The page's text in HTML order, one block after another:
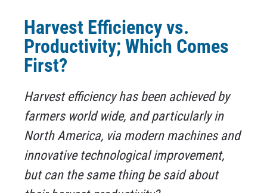
Harvest Efficiency vs.
Productivity; Which Comes
First?
Harvest efficiency has been achieved by
farmers world wide, and particularly in
North America, via modern machines and
innovative technological improvement,
but can the same thing be said about